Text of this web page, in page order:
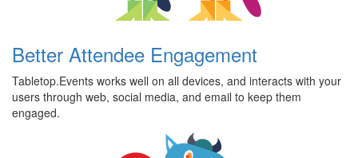
Better Attendee Engagement
Tabletop.Events works well on all devices, and interacts with your
users through web, social media, and email to keep them
engaged.